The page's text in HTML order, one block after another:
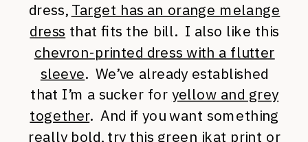
dress, Target has an orange melange
dress that fits the bill. I also like this
chevron-printed dress with a flutter
sleeve. We’ve already established
that I’m a sucker for yellow and grey
together. And if you want something
really bold, try this green ikat print or